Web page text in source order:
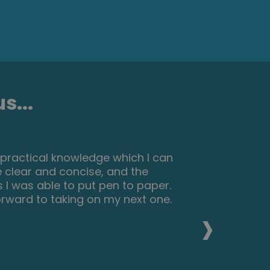
knowledge which I can
clear and concise, and the
was able to put pen to paper.
to taking on my next one.
›